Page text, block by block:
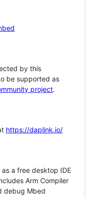
by this
be supported as
project.
https://daplink.io/
a free desktop IDE
Arm Compiler
debug Mbed